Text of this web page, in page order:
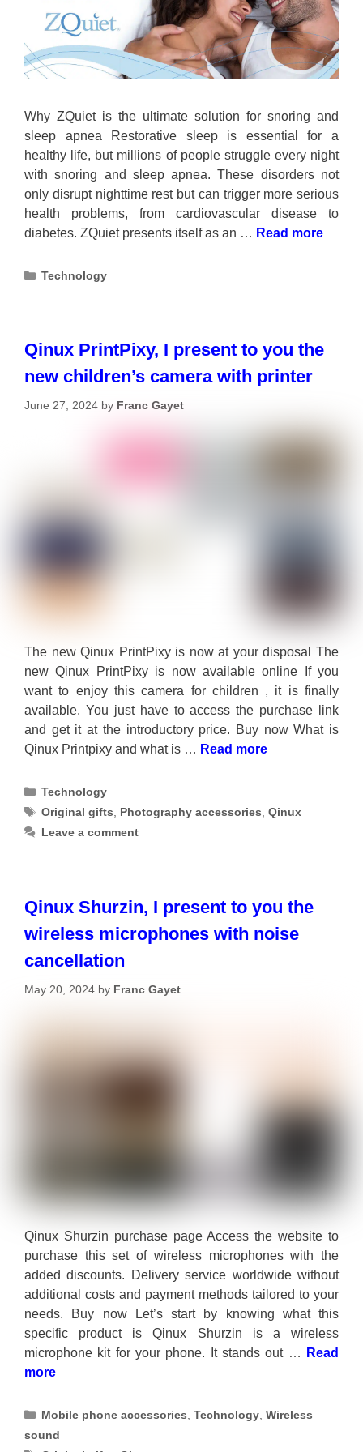
Why ZQuiet is the ultimate solution for snoring and
sleep apnea Restorative sleep is essential for a
healthy life, but millions of people struggle every night
with snoring and sleep apnea. These disorders not
only disrupt nighttime rest but can trigger more serious
health problems, from cardiovascular disease to
diabetes. ZQuiet presents itself as an … Read more
Categories
Technology
Qinux PrintPixy, I present to you the
new children’s camera with printer
June 27, 2024 by Franc Gayet
The new Qinux PrintPixy is now at your disposal The
new Qinux PrintPixy is now available online If you
want to enjoy this camera for children , it is finally
available. You just have to access the purchase link
and get it at the introductory price. Buy now What is
Qinux Printpixy and what is … Read more
Categories
Technology
Tags
Original gifts Photography accessories ,Qinux
Leave a comment
Qinux Shurzin, I present to you the
wireless microphones with noise
cancellation
May 20, 2024 by Franc Gayet
Qinux Shurzin purchase page Access the website to
purchase this set of wireless microphones with the
added discounts. Delivery service worldwide without
additional costs and payment methods tailored to your
needs. Buy now Let’s start by knowing what this
specific product is Qinux Shurzin is a wireless
microphone kit for your phone. It stands out …
Read
more
Categories
Mobile phone accessories ,Technology ,Wireless
sound